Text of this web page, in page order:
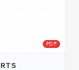
PDF